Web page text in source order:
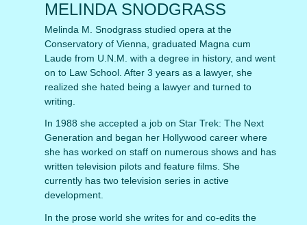
MELINDA SNODGRASS
Melinda M. Snodgrass studied opera at the
Conservatory of Vienna, graduated Magna cum
Laude from U.N.M. with a degree in history, and went
on to Law School. After 3 years as a lawyer, she
realized she hated being a lawyer and turned to
writing.
In 1988 she accepted a job on Star Trek: The Next
Generation and began her Hollywood career where
she has worked on staff on numerous shows and has
written television pilots and feature films. She
currently has two television series in active
development.
In the prose world she writes for and co-edits the